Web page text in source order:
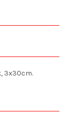
3x30cm.